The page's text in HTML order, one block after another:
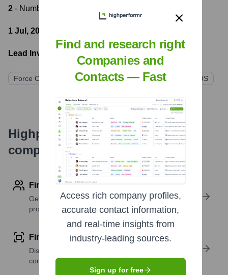
2 - Number of funding rounds
1 Jul, 2022
Lead Investors:
Force Over Mass Capital SGH Capital DesmondAMOS
Highperformr's free tools for
company research
Find contact info
Get verified emails, phone numbers, and LinkedIn
profile details
Find similar contacts
Discover contacts with similar roles, seniority, or
companies
Find and research right
Companies and
Contacts — Fast
Access rich company profiles,
accurate contact information,
and real-time insights from
industry-leading sources.
Sign up for free